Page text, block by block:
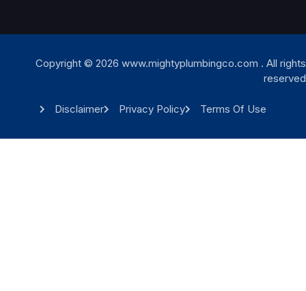
Copyright © 2026 www.mightyplumbingco.com . All rights
reserved
Disclaimer Privacy Policy Terms Of Use